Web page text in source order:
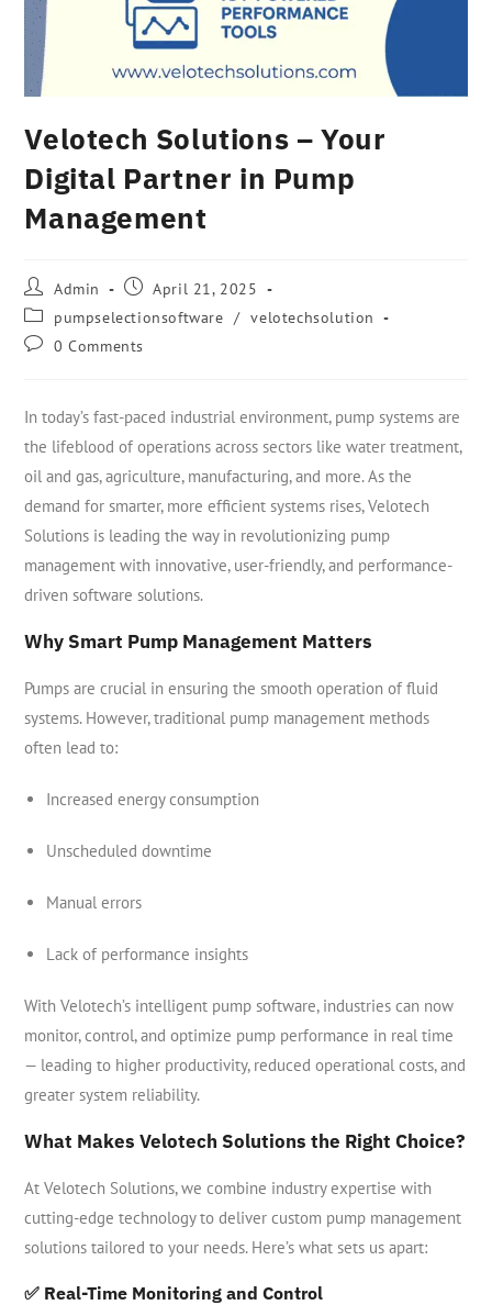
Velotech Solutions – Your
Digital Partner in Pump
Management
Admin
April 21, 2025
pumpselectionsoftware / velotechsolution
0 Comments
In today’s fast-paced industrial environment, pump systems are
the lifeblood of operations across sectors like water treatment,
oil and gas, agriculture, manufacturing, and more. As the
demand for smarter, more efficient systems rises, Velotech
Solutions is leading the way in revolutionizing pump
management with innovative, user-friendly, and performance-
driven software solutions.
Why Smart Pump Management Matters
Pumps are crucial in ensuring the smooth operation of fluid
systems. However, traditional pump management methods
often lead to:
Increased energy consumption
Unscheduled downtime
Manual errors
Lack of performance insights
With Velotech’s intelligent pump software, industries can now
monitor, control, and optimize pump performance in real time
— leading to higher productivity, reduced operational costs, and
greater system reliability.
What Makes Velotech Solutions the Right Choice?
At Velotech Solutions, we combine industry expertise with
cutting-edge technology to deliver custom pump management
solutions tailored to your needs. Here’s what sets us apart:
✅ Real-Time Monitoring and Control